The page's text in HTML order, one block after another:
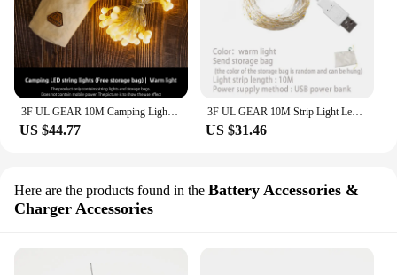
3F UL GEAR 10M Camping Light String LED Camp Light USB Mobile Power Barbecue Picnic Tent Birthday Party
US $44.77
3F UL GEAR 10M Strip Light Led String Light Cooper Wire USB Mobile Power Capming Hiking Light Decoration
US $31.46
Here are the products found in the Battery Accessories &
Charger Accessories